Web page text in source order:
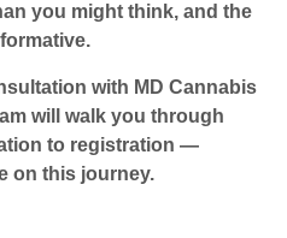
you might think, and the
with MD Cannabis
will walk you through
to registration —
on this journey.